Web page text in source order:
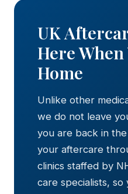
UK
Here When
Home
Unlike other
we do not leave
you are back in
your aftercare
clinics staffed by
care specialists, so